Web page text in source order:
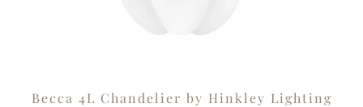
Becca 4L Chandelier by Hinkley Lighting